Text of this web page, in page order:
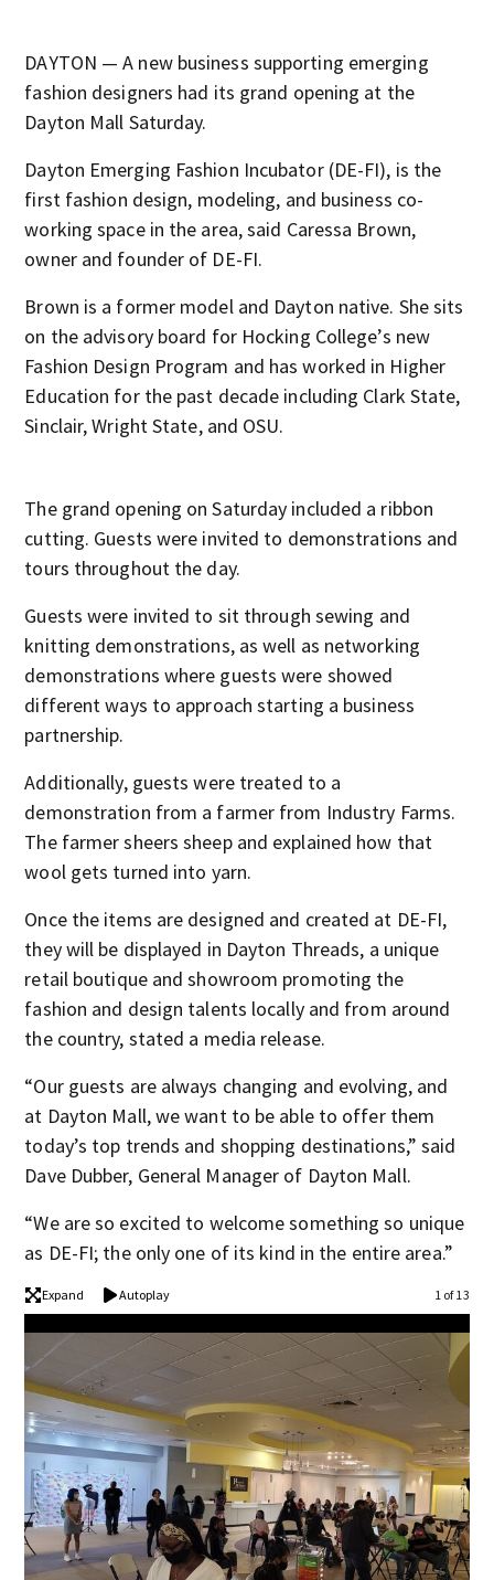
DAYTON — A new business supporting emerging
fashion designers had its grand opening at the
Dayton Mall Saturday.
Dayton Emerging Fashion Incubator (DE-FI), is the
first fashion design, modeling, and business co-
working space in the area, said Caressa Brown,
owner and founder of DE-FI.
Brown is a former model and Dayton native. She sits
on the advisory board for Hocking College’s new
Fashion Design Program and has worked in Higher
Education for the past decade including Clark State,
Sinclair, Wright State, and OSU.
The grand opening on Saturday included a ribbon
cutting. Guests were invited to demonstrations and
tours throughout the day.
Guests were invited to sit through sewing and
knitting demonstrations, as well as networking
demonstrations where guests were showed
different ways to approach starting a business
partnership.
Additionally, guests were treated to a
demonstration from a farmer from Industry Farms.
The farmer sheers sheep and explained how that
wool gets turned into yarn.
Once the items are designed and created at DE-FI,
they will be displayed in Dayton Threads, a unique
retail boutique and showroom promoting the
fashion and design talents locally and from around
the country, stated a media release.
“Our guests are always changing and evolving, and
at Dayton Mall, we want to be able to offer them
today’s top trends and shopping destinations,” said
Dave Dubber, General Manager of Dayton Mall.
“We are so excited to welcome something so unique
as DE-FI; the only one of its kind in the entire area.”
Expand Autoplay 1 of 13